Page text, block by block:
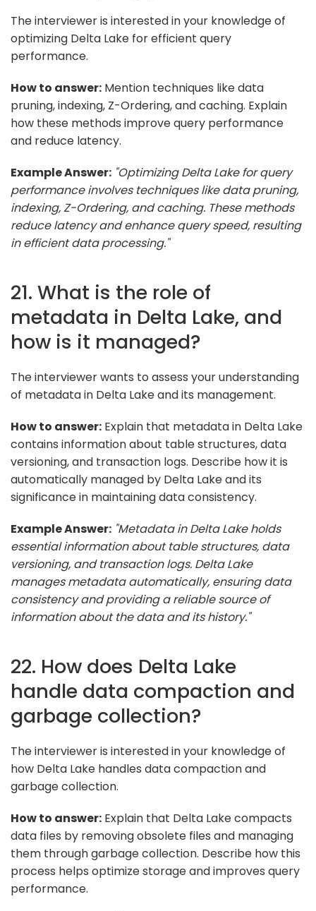
The interviewer is interested in your knowledge of
optimizing Delta Lake for efficient query
performance.
How to answer: Mention techniques like data
pruning, indexing, Z-Ordering, and caching. Explain
how these methods improve query performance
and reduce latency.
Example Answer: "Optimizing Delta Lake for query
performance involves techniques like data pruning,
indexing, Z-Ordering, and caching. These methods
reduce latency and enhance query speed, resulting
in efficient data processing."
21. What is the role of
metadata in Delta Lake, and
how is it managed?
The interviewer wants to assess your understanding
of metadata in Delta Lake and its management.
How to answer: Explain that metadata in Delta Lake
contains information about table structures, data
versioning, and transaction logs. Describe how it is
automatically managed by Delta Lake and its
significance in maintaining data consistency.
Example Answer: "Metadata in Delta Lake holds
essential information about table structures, data
versioning, and transaction logs. Delta Lake
manages metadata automatically, ensuring data
consistency and providing a reliable source of
information about the data and its history."
22. How does Delta Lake
handle data compaction and
garbage collection?
The interviewer is interested in your knowledge of
how Delta Lake handles data compaction and
garbage collection.
How to answer: Explain that Delta Lake compacts
data files by removing obsolete files and managing
them through garbage collection. Describe how this
process helps optimize storage and improves query
performance.